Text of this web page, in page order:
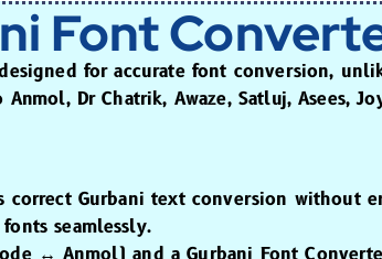
Font
for accurate font conversion,
Dr Chatrik, Awaze, Satluj, Asees,
Gurbani text conversion without
seamlessly.